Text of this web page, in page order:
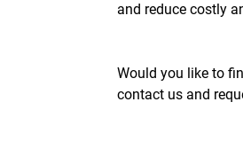
and reduce costly
Would you like to
contact us and